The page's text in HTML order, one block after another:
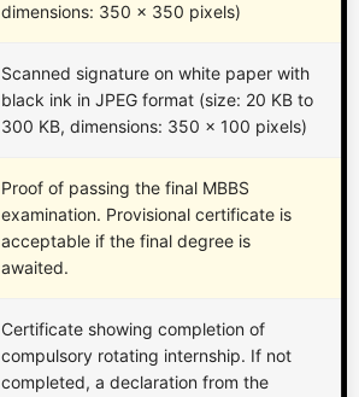
dimensions: 350 x 350 pixels)
Scanned signature on white paper with
black ink in JPEG format (size: 20 KB to
300 KB, dimensions: 350 x 100 pixels)
Proof of passing the final MBBS
examination. Provisional certificate is
acceptable if the final degree is
awaited.
Certificate showing completion of
compulsory rotating internship. If not
completed, a declaration from the